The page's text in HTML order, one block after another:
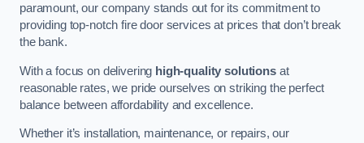
paramount, our company stands out for its commitment to
providing top-notch fire door services at prices that don’t break
the bank.
With a focus on delivering high-quality solutionsat
reasonable rates, we pride ourselves on striking the perfect
balance between affordability and excellence.
Whether it’s installation, maintenance, or repairs, our